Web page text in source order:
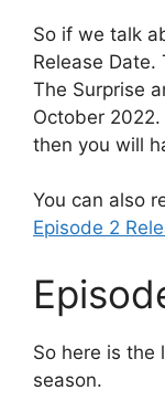
So if we talk
Release
The Surprise
October
then you will
You can also
Episode 2
So here is the
season.